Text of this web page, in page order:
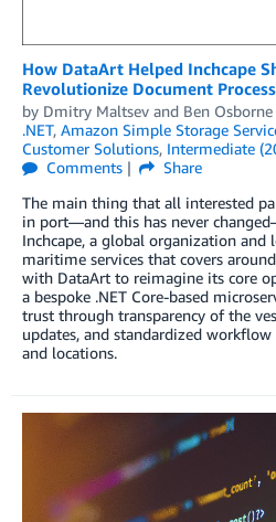
­­­­­­­How DataArt Helped Inchcape
Revolutionize Document
by Dmitry Maltsev and Ben Osborne
.NET, Amazon Simple Storage
Customer Solutions, Intermediate
Comments
Share
The main thing that all interested
in port—and this has never
Inchcape, a global organization and
maritime services that covers
with DataArt to reimagine its core
a bespoke .NET Core-based
trust through transparency of the
updates, and standardized
and locations.